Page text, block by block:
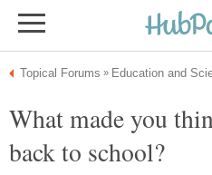
What made you